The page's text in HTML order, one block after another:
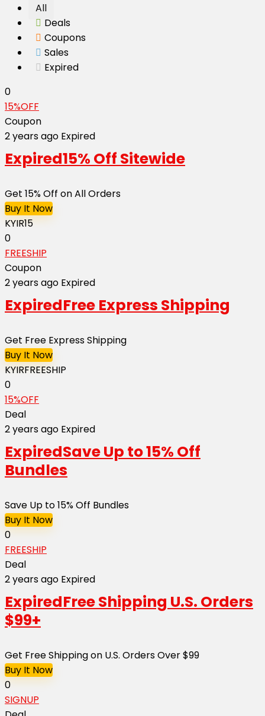
All
Deals
Coupons
Sales
Expired
0
15%OFF
Coupon
2 years ago Expired
Expired15% Off Sitewide
Get 15% Off on All Orders
Buy It Now
KYIR15
0
FREESHIP
Coupon
2 years ago Expired
ExpiredFree Express Shipping
Get Free Express Shipping
Buy It Now
KYIRFREESHIP
0
15%OFF
Deal
2 years ago Expired
ExpiredSave Up to 15% Off
Bundles
Save Up to 15% Off Bundles
Buy It Now
0
FREESHIP
Deal
2 years ago Expired
ExpiredFree Shipping U.S. Orders
$99+
Get Free Shipping on U.S. Orders Over $99
Buy It Now
0
SIGNUP